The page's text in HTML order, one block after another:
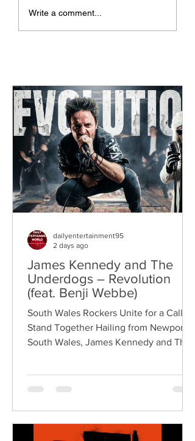
The Allergies –
Resistance (feat.
Knytro)
Write a comment...
James Kennedy and The
Underdogs – Revolution
(feat. Benji Webbe)
South Wales Rockers Unite for a Call to
Stand Together Hailing from Newport,
South Wales, James Kennedy and The
grunge, and classic rock into an
Kennedy, the band have built a
dailyentertainment95
2 days ago